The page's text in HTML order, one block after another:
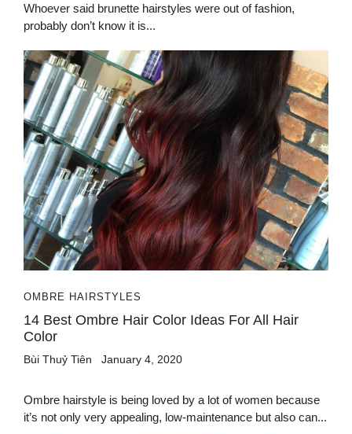
Whoever said brunette hairstyles were out of fashion,
probably don’t know it is...
OMBRE HAIRSTYLES
14 Best Ombre Hair Color Ideas For All Hair
Color
Bùi Thuỷ Tiên January 4, 2020
Ombre hairstyle is being loved by a lot of women because
it’s not only very appealing, low-maintenance but also can...